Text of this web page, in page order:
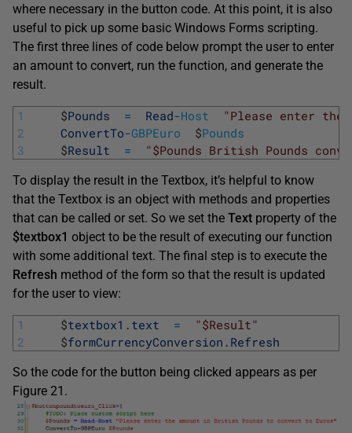
where necessary in the button code. At this point, it is also
useful to pick up some basic Windows Forms scripting.
The first three lines of code below prompt the user to enter
an amount to convert, run the function, and generate the
result.
1
2
3
$Pounds = Read-Host
"Please enter the
ConvertTo-GBPEuro $Pounds
$Result = "$Pounds British Pounds
To display the result in the Textbox, it’s helpful to know
that the Textbox is an object with methods and properties
that can be called or set. So we set the Text property of the
$textbox1 object to be the result of executing our function
with some additional text. The final step is to execute the
Refresh method of the form so that the result is updated
for the user to view:
1
2
$textbox1 . text =
"$Result"
$formCurrencyConversion . Refresh
So the code for the button being clicked appears as per
Figure 21.